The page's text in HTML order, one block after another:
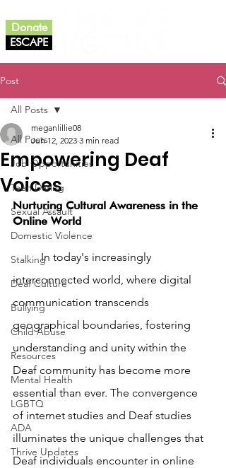
ESCAPE
Donate
Post
All Posts
Job Opportunities
Teen Dating
Sexual Assault
Domestic Violence
Stalking
Deaf Culture
Bullying
Child Abuse
Resources
Mental Health
LGBTQ
ADA
Thrive Updates
All Posts
Empowering Deaf
Voices
meganlillie08
Jun 12, 2023 3 min read
Nurturing Cultural Awareness in the
Online World
	In today's increasingly
interconnected world, where digital
communication transcends
geographical boundaries, fostering
understanding and unity within the
Deaf community has become more
essential than ever. The convergence
of internet studies and Deaf studies
illuminates the unique challenges that
Deaf individuals encounter in online